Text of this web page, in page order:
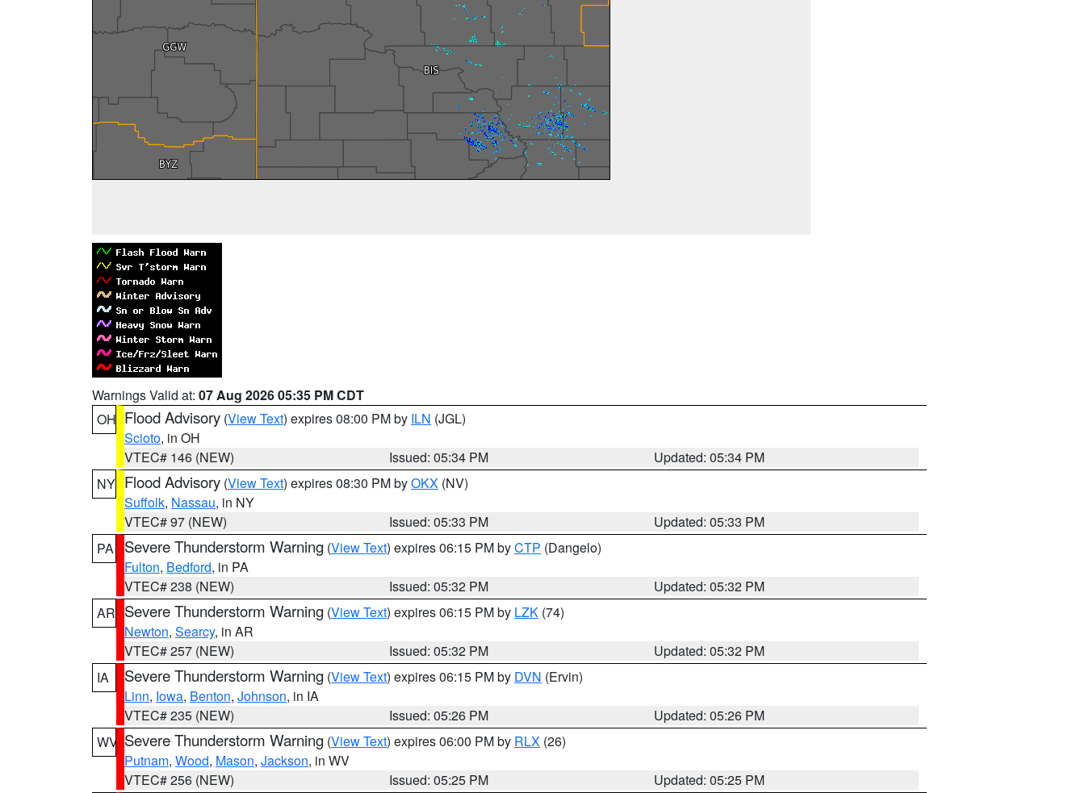
Warnings Valid at: 07 Aug 2026 05:35 PM CDT
OH Flood Advisory (View Text) expires 08:00 PM by ILN (JGL)
Scioto, in OH
VTEC# 146 (NEW)
Issued: 05:34 PM
Updated: 05:34 PM
NY Flood Advisory (View Text) expires 08:30 PM byOKX (NV)
Suffolk, Nassau, in NY
VTEC# 97 (NEW)
Issued: 05:33 PM
Updated: 05:33 PM
PA
Severe Thunderstorm Warning (View Text) expires 06:15 PM byCTP (Dangelo)
Fulton, Bedford, in PA
VTEC# 238 (NEW)
Issued: 05:32 PM
Updated: 05:32 PM
AR Severe Thunderstorm Warning (View Text) expires 06:15 PM by LZK (74)
Newton, Searcy, in AR
VTEC# 257 (NEW)
Issued: 05:32 PM
Updated: 05:32 PM
IA
Severe Thunderstorm Warning (View Text) expires 06:15 PM by DVN (Ervin)
Linn, Iowa, Benton, Johnson, in IA
VTEC# 235 (NEW)
Issued: 05:26 PM
Updated: 05:26 PM
WV Severe Thunderstorm Warning (View Text) expires 06:00 PM by RLX (26)
Putnam, Wood, Mason, Jackson, in WV
VTEC# 256 (NEW)
Issued: 05:25 PM
Updated: 05:25 PM